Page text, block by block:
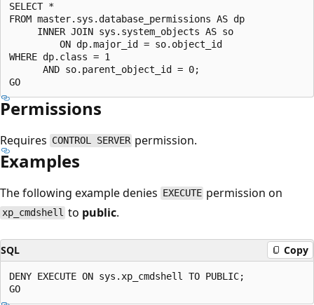
SELECT *
FROM master.sys.database_permissions AS dp
     INNER JOIN sys.system_objects AS so
         ON dp.major_id = so.object_id
WHERE dp.class = 1
      AND so.parent_object_id = 0;
Permissions
Requires CONTROL SERVER permission.
Examples
The following example denies EXECUTE permission on
xp_cmdshell to public.
SQL Copy
DENY EXECUTE ON sys.xp_cmdshell TO PUBLIC;